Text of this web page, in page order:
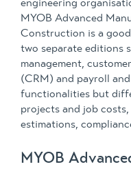
MYOB Advanced
Construction is a
two separate editions
management,
(CRM) and payroll
functionalities but
projects and job
estimations,
MYOB